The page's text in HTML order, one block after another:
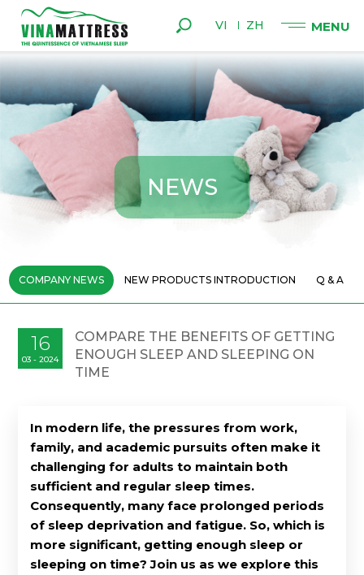
VI ZH
NEWS
COMPANY NEWS NEW PRODUCTS INTRODUCTION Q & A
COMPARE THE BENEFITS OF GETTING
ENOUGH SLEEP AND SLEEPING ON
TIME
16
03 - 2024
In modern life, the pressures from work,
family, and academic pursuits often make it
challenging for adults to maintain both
sufficient and regular sleep times.
Consequently, many face prolonged periods
of sleep deprivation and fatigue. So, which is
more significant, getting enough sleep or
sleeping on time? Join us as we explore this